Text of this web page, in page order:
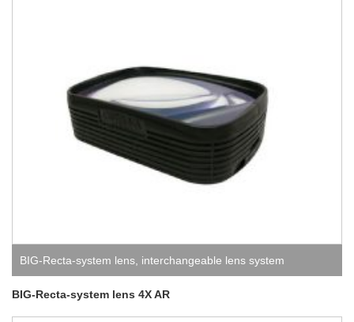
BIG-Recta-system lens interchangeable lens system
BIG-Recta-system lens 4X AR